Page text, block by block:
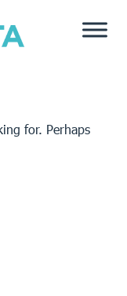
for. Perhaps